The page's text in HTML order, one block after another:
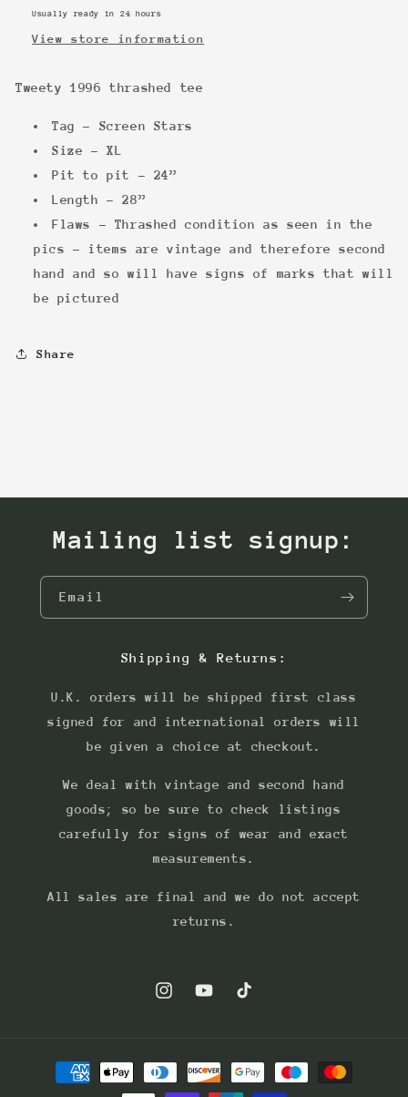
Usually ready in 24 hours
View store information
Tweety 1996 thrashed tee
Tag - Screen Stars
Size - XL
Pit to pit - 24”
Length - 28”
Flaws - Thrashed condition as seen in the
pics - items are vintage and therefore second
hand and so will have signs of marks that will
be pictured
Share
Mailing list signup:
Email
Shipping & Returns:
U.K. orders will be shipped first class
signed for and international orders will
be given a choice at checkout.
We deal with vintage and second hand
goods; so be sure to check listings
carefully for signs of wear and exact
measurements.
All sales are final and we do not accept
returns.
InstagramYouTubeTikTok
Payment
methods